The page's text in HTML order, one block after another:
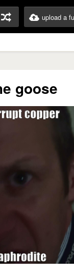
upload a
goose